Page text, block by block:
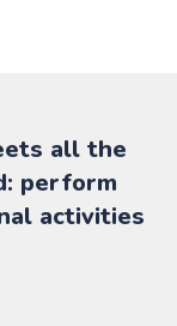
all the
perform
activities